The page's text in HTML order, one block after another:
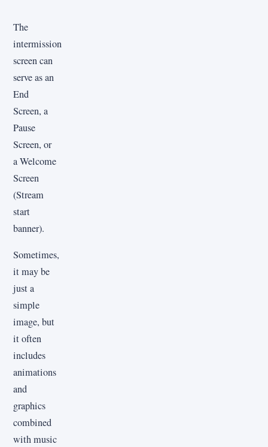
The
intermission
screen can
serve as an
End
Screen, a
Pause
Screen, or
a Welcome
Screen
(Stream
start
banner).
Sometimes,
it may be
just a
simple
image, but
it often
includes
animations
and
graphics
combined
with music